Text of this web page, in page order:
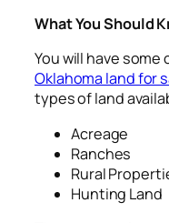
What You Should
You will have
Oklahoma land for
types of land
Acreage
Ranches
Rural
Hunting Land